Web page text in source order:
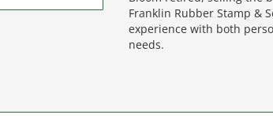
Franklin Rubber Stamp &
experience with both
needs.